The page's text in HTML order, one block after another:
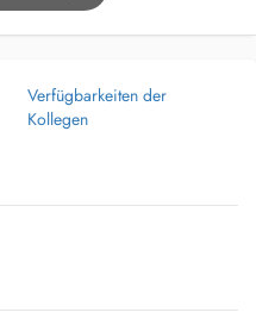
Verfügbarkeiten der
Kollegen